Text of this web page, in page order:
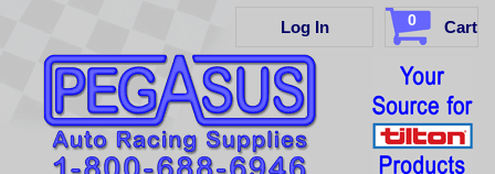
Log In 0 Cart